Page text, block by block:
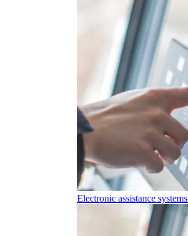
Electronic assistance systems